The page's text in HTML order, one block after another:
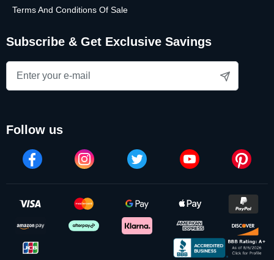
Terms And Conditions Of Sale
Subscribe & Get Exclusive Savings
follow us